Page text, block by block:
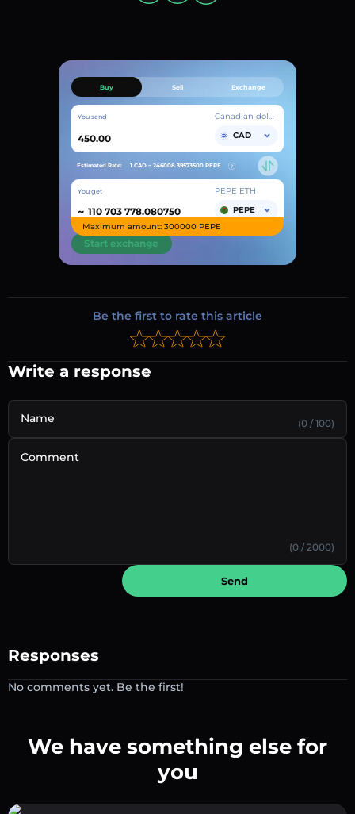
Buy Sell Exchange
You send
Canadian dollar
CAD
Estimated Rate: 1 CAD ~ 246008.39573500 PEPE
You get
~
PEPE ETH
PEPE
Maximum amount: 300000 PEPE
Start exchange
Be the first to rate this article
Write a response
Name (0 / 100)
Comment
(0 / 2000)
Send
Responses
No comments yet. Be the first!
We have something else for
you